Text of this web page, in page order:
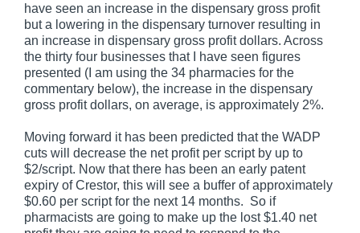
have seen an increase in the dispensary gross profit
but a lowering in the dispensary turnover resulting in
an increase in dispensary gross profit dollars. Across
the thirty four businesses that I have seen figures
presented (I am using the 34 pharmacies for the
commentary below), the increase in the dispensary
gross profit dollars, on average, is approximately 2%.
Moving forward it has been predicted that the WADP
cuts will decrease the net profit per script by up to
$2/script. Now that there has been an early patent
expiry of Crestor, this will see a buffer of approximately
$0.60 per script for the next 14 months. So if
pharmacists are going to make up the lost $1.40 net